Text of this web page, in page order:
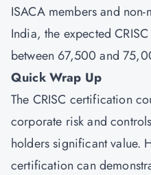
ISACA members and
India, the expected
between 67,500 and
Quick Wrap Up
The CRISC certification
corporate risk and
holders significant value.
certification can